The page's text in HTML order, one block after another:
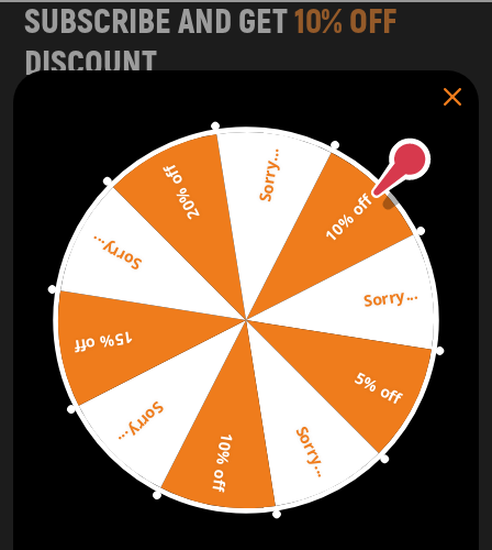
SUBSCRIBE AND GET10% OFF
DISCOUNT
Subscribe to our Newsletter and get bonuses for the next
SUBSCRIBE
ORDER TRACKER CHECK OUT
Free Catalog Get Catalog
10% off
Sorry...
5% off
Sorry...
10% off
Sorry...
15% off
Sorry...
20% off Sorry...